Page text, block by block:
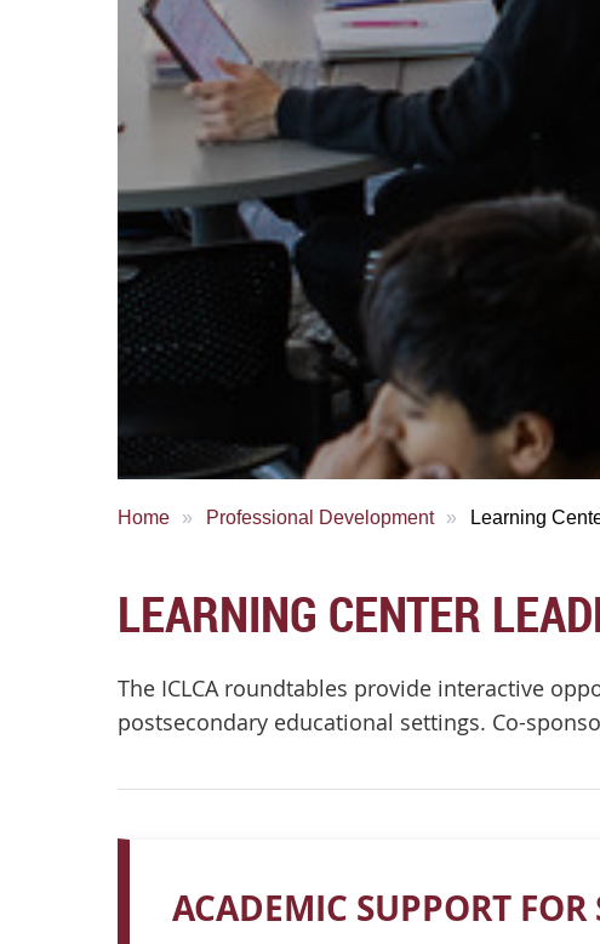
Home Professional Development Learning
LEARNING CENTER
The ICLCA roundtables provide interactive
postsecondary educational settings. Co-
ACADEMIC SUPPORT